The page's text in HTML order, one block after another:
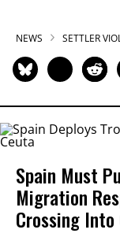
NEWS SETTLER
Spain Must
Migration
Crossing